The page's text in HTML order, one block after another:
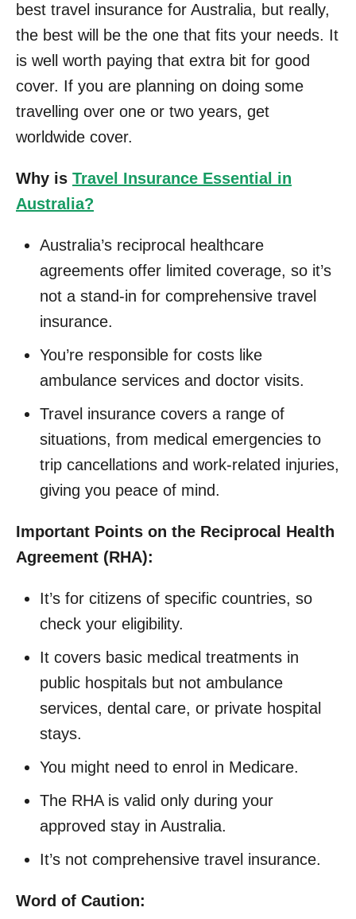
best travel insurance for Australia, but really,
the best will be the one that fits your needs. It
is well worth paying that extra bit for good
cover. If you are planning on doing some
travelling over one or two years, get
worldwide cover.
Why is Travel Insurance Essential in
Australia?
Australia’s reciprocal healthcare
agreements offer limited coverage, so it’s
not a stand-in for comprehensive travel
insurance.
You’re responsible for costs like
ambulance services and doctor visits.
Travel insurance covers a range of
situations, from medical emergencies to
trip cancellations and work-related injuries,
giving you peace of mind.
Important Points on the Reciprocal Health
Agreement (RHA):
It’s for citizens of specific countries, so
check your eligibility.
It covers basic medical treatments in
public hospitals but not ambulance
services, dental care, or private hospital
stays.
You might need to enrol in Medicare.
The RHA is valid only during your
approved stay in Australia.
It’s not comprehensive travel insurance.
Word of Caution: